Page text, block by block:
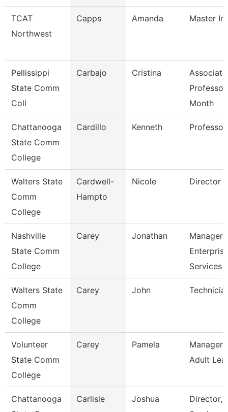
TCAT
Northwest
Capps Amanda Master
Pellissippi
State Comm
Coll
Carbajo Cristina
Associate
Month
Chattanooga
State Comm
College
Cardillo Kenneth Professor
Walters State
Comm
College
Cardwell-
Hampto
Nicole Director
Nashville
State Comm
College
Carey Jonathan
Manager
Enterprise
Services
Walters State
Comm
College
Carey John
Volunteer
State Comm
College
Carey Pamela
Manager
Adult
Chattanooga
Carlisle Joshua
Director,